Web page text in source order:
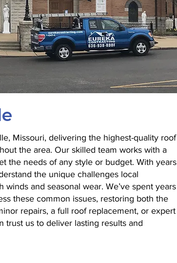
Missouri, delivering the highest-quality roof
the area. Our skilled team works with a
the needs of any style or budget. With years
the unique challenges local
and seasonal wear. We’ve spent years
these common issues, restoring both the
repairs, a full roof replacement, or expert
trust us to deliver lasting results and